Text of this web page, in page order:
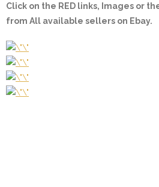
Click on the RED links, Images or
from All available sellers on Ebay.